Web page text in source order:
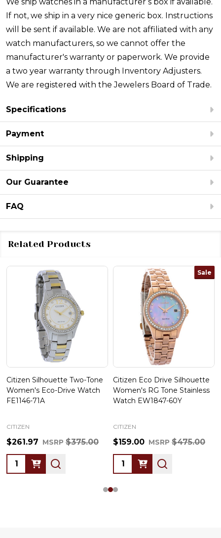
If not, we ship in a very nice generic box. Instructions
will be sent if available. We are not affiliated with any
watch manufacturers, so we cannot offer the
manufacturer's warranty or paperwork. We provide
a two year warranty through Inventory Adjusters.
We are registered with the Jewelers Board of Trade.
Specifications
Payment
Shipping
Our Guarantee
FAQ
Related Products
Citizen Silhouette Two-Tone
Women's Eco-Drive Watch
FE1146-71A
CITIZEN
$261.97 MSRP $375.00
Quantity:
Sale
Citizen Eco Drive Silhouette
Women's RG Tone Stainless
Watch EW1847-60Y
CITIZEN
$159.00 MSRP $475.00
Quantity: